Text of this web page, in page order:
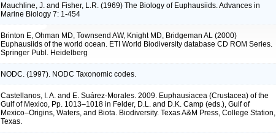
Mauchline, J. and Fisher, L.R. (1969) The Biology of Euphausiids. Advances in
Marine Biology 7: 1-454
Brinton E, Ohman MD, Townsend AW, Knight MD, Bridgeman AL (2000)
Euphausiids of the world ocean. ETI World Biodiversity database CD ROM Series.
Springer Publ. Heidelberg
NODC. (1997). NODC Taxonomic codes.
Castellanos, I. A. and E. Suárez-Morales. 2009. Euphausiacea (Crustacea) of the
Gulf of Mexico, Pp. 1013–1018 in Felder, D.L. and D.K. Camp (eds.), Gulf of
Mexico–Origins, Waters, and Biota. Biodiversity. Texas A&M Press, College Station,
Texas.